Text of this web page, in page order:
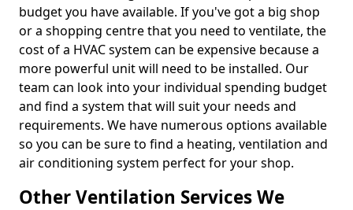
budget you have available. If you've got a big shop
or a shopping centre that you need to ventilate, the
cost of a HVAC system can be expensive because a
more powerful unit will need to be installed. Our
team can look into your individual spending budget
and find a system that will suit your needs and
requirements. We have numerous options available
so you can be sure to find a heating, ventilation and
air conditioning system perfect for your shop.
Other Ventilation Services We